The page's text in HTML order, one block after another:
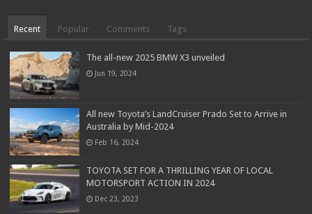
Recent Popular Comments Tags
The all-new 2025 BMW X3 unveiled
Jun 19, 2024
All new Toyota’s LandCruiser Prado Set to Arrive in
Australia by Mid-2024
Feb 16, 2024
TOYOTA SET FOR A THRILLING YEAR OF LOCAL
MOTORSPORT ACTION IN 2024
Dec 23, 2023